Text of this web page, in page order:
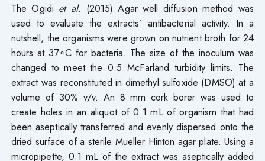
The Ogidi et al. (2015) Agar well diffusion method was
used to evaluate the extracts’ antibacterial activity. In a
nutshell, the organisms were grown on nutrient broth for 24
hours at 37∘C for bacteria. The size of the inoculum was
changed to meet the 0.5 McFarland turbidity limits. The
extract was reconstituted in dimethyl sulfoxide (DMSO) at a
volume of 30% v/v. An 8 mm cork borer was used to
create holes in an aliquot of 0.1 mL of organism that had
been aseptically transferred and evenly dispersed onto the
dried surface of a sterile Mueller Hinton agar plate. Using a
micropipette, 0.1 mL of the extract was aseptically added